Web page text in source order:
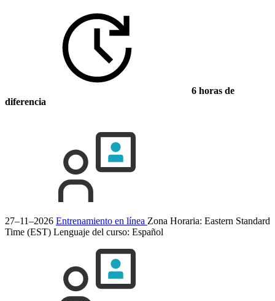
6 horas de
diferencia
27–11–2026 Entrenamiento en línea Zona Horaria: Eastern Standard
Time (EST) Lenguaje del curso: Español